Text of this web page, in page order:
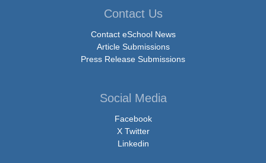
Contact Us
Contact eSchool News
Article Submissions
Press Release Submissions
Social Media
Facebook
X Twitter
Linkedin